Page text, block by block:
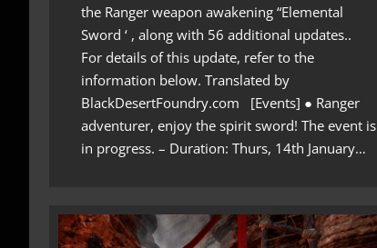
the Ranger weapon awakening “Elemental
Sword ‘ , along with 56 additional updates..
For details of this update, refer to the
information below. Translated by
BlackDesertFoundry.com [Events] ● Ranger
adventurer, enjoy the spirit sword! The event is
in progress. – Duration: Thurs, 14th January…